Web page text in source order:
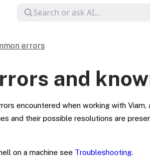
errors
and
encountered when working with
and their possible resolutions are
on a machine see Troubleshooting.